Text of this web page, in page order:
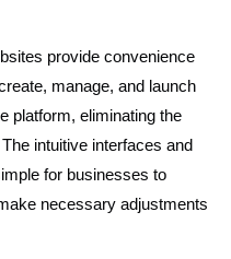
provide convenience
manage, and launch
platform, eliminating the
intuitive interfaces and
for businesses to
necessary adjustments